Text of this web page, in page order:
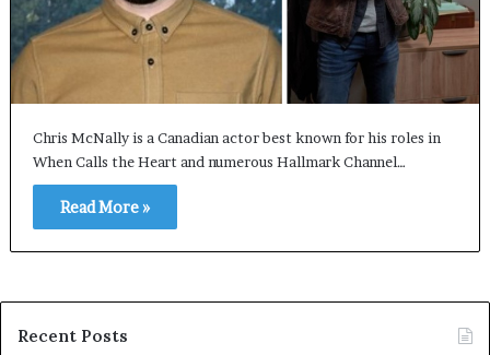
Chris McNally is a Canadian actor best known for his roles in
When Calls the Heart and numerous Hallmark Channel…
Read More »
Recent Posts